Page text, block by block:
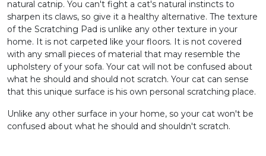
natural catnip. You can't fight a cat's natural instincts to
sharpen its claws, so give it a healthy alternative. The texture
of the Scratching Pad is unlike any other texture in your
home. It is not carpeted like your floors. It is not covered
with any small pieces of material that may resemble the
upholstery of your sofa. Your cat will not be confused about
what he should and should not scratch. Your cat can sense
that this unique surface is his own personal scratching place.
Unlike any other surface in your home, so your cat won't be
confused about what he should and shouldn't scratch.